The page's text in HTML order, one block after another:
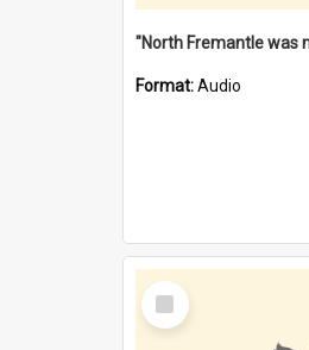
Format:Audio
Select
Item